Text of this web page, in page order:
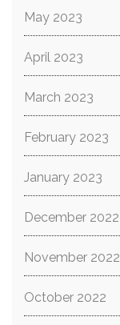
May 2023
April 2023
March 2023
February 2023
January 2023
December 2022
November 2022
October 2022